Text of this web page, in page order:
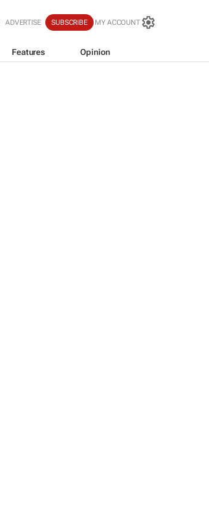
ADVERTISE SUBSCRIBE MY ACCOUNT
Features Opinion